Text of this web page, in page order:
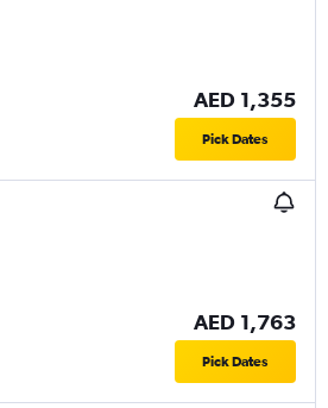
AED 1,355
Pick Dates
AED 1,763
Pick Dates